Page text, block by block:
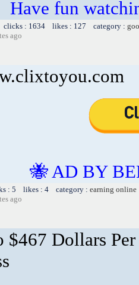
Have fun
clicks : 1634 likes : 127 category :
ago
🐝 AD BY
: 5 likes : 4 category : earning online
ago
$467 Dollars